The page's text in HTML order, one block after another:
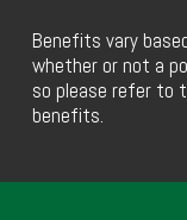
Benefits vary
whether or not a
so please refer to
benefits.